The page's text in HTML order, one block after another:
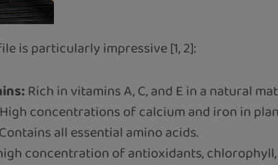
is particularly impressive [1, 2]:
Rich in vitamins A, C, and E in a natural
High concentrations of calcium and iron in
Contains all essential amino acids.
concentration of antioxidants,